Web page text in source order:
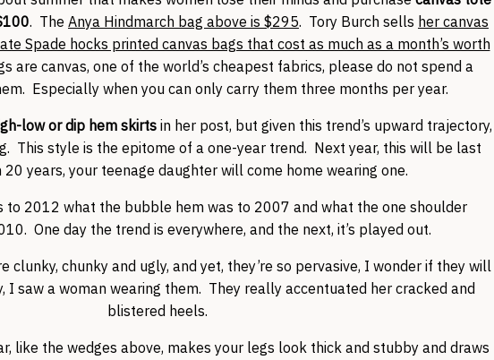
. The Anya Hindmarch bag above is $295. Tory Burch sells her canvas
Spade hocks printed canvas bags that cost as much as a month’s worth
are canvas, one of the world’s cheapest fabrics, please do not spend a
Especially when you can only carry them three months per year.
low or dip hem skirts in her post, but given this trend’s upward trajectory,
This style is the epitome of a one-year trend. Next year, this will be last
20 years, your teenage daughter will come home wearing one.
to 2012 what the bubble hem was to 2007 and what the one shoulder
One day the trend is everywhere, and the next, it’s played out.
clunky, chunky and ugly, and yet, they’re so pervasive, I wonder if they will
I saw a woman wearing them. They really accentuated her cracked and
blistered heels.
like the wedges above, makes your legs look thick and stubby and draws